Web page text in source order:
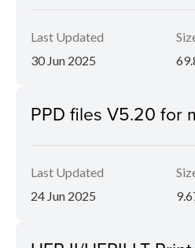
Last Updated
30 Jun 2025
PPD files V5.20 for
Last Updated
24 Jun 2025